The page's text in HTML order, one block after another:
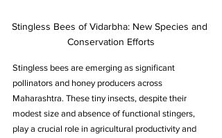
Stingless Bees of Vidarbha: New Species and
Conservation Efforts
Stingless bees are emerging as significant
pollinators and honey producers across
Maharashtra. These tiny insects, despite their
modest size and absence of functional stingers,
play a crucial role in agricultural productivity and